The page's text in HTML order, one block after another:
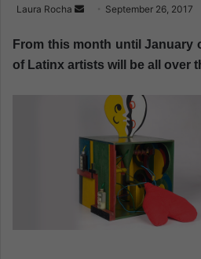
Laura Rocha
n
d
m
i
September 26, 2017
From this month until January
of Latinx artists will be all over